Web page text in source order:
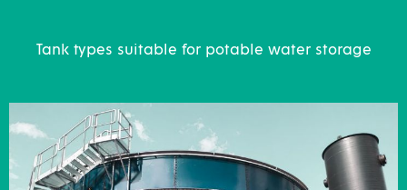
Tank types suitable for potable water storage